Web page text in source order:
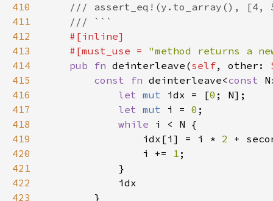
410
411
412
413
    #[must_use =
"method returns a
414
pub fn deinterleave(self, other:
415
const fn deinterleave<const
416
let mut idx = [0
417
let mut i = 0
418
while
419
                idx[i] = i *
2 +
420
                i +=
1
421
422
423